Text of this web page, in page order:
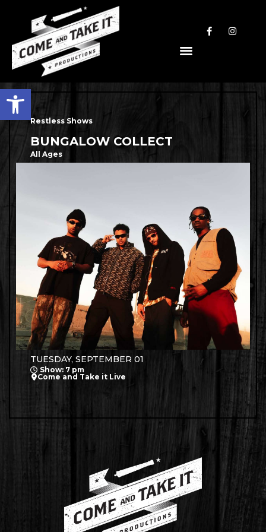
Open toolbar
Restless Shows
BUNGALOW COLLECT
All Ages
TUESDAY, SEPTEMBER 01
Show: 7 pm
Come and Take it Live